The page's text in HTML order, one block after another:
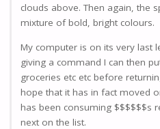
clouds above. Then again, the
mixture of bold, bright colours.
My computer is on its very last
giving a command I can then
groceries etc etc before
hope that it has in fact moved
has been consuming $$$$$$s
next on the list.